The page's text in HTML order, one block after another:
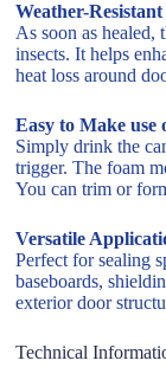
Weather-Resistant
As soon as healed,
insects. It helps
heat loss around
Easy to Make use
Simply drink the
trigger. The foam
You can trim or
Versatile
Perfect for sealing
baseboards,
exterior door
Technical